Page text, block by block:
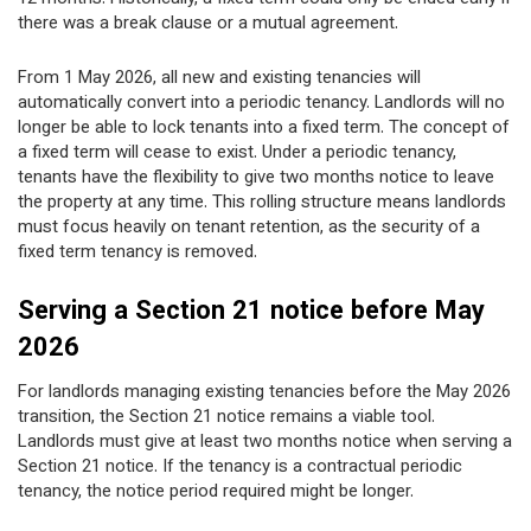
there was a break clause or a mutual agreement.
From 1 May 2026, all new and existing tenancies will
automatically convert into a periodic tenancy. Landlords will no
longer be able to lock tenants into a fixed term. The concept of
a fixed term will cease to exist. Under a periodic tenancy,
tenants have the flexibility to give two months notice to leave
the property at any time. This rolling structure means landlords
must focus heavily on tenant retention, as the security of a
fixed term tenancy is removed.
Serving a Section 21 notice before May
2026
For landlords managing existing tenancies before the May 2026
transition, the Section 21 notice remains a viable tool.
Landlords must give at least two months notice when serving a
Section 21 notice. If the tenancy is a contractual periodic
tenancy, the notice period required might be longer.